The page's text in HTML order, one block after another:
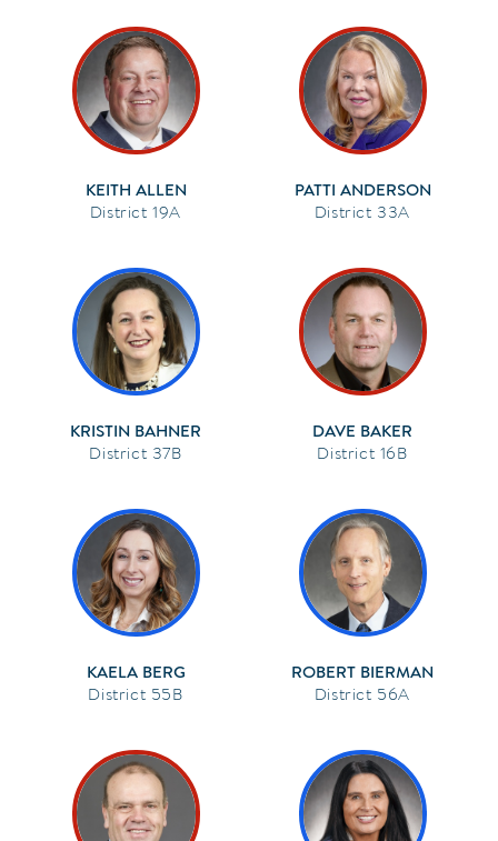
KEITH ALLEN
19A
PATTI ANDERSON
33A
KRISTIN BAHNER
37B
DAVE BAKER
16B
KAELA BERG
55B
ROBERT BIERMAN
56A